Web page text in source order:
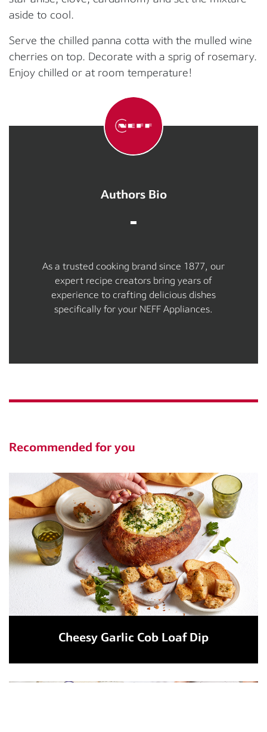
aside to cool.
Serve the chilled panna cotta with the mulled wine
cherries on top. Decorate with a sprig of rosemary.
Enjoy chilled or at room temperature!
Authors Bio
As a trusted cooking brand since 1877, our
expert recipe creators bring years of
experience to crafting delicious dishes
specifically for your NEFF Appliances.
Recommended for you
Cheesy Garlic Cob Loaf Dip